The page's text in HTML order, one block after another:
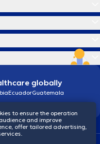
globally
EcuadorGuatemala
to ensure the operation
and improve
offer tailored advertising,